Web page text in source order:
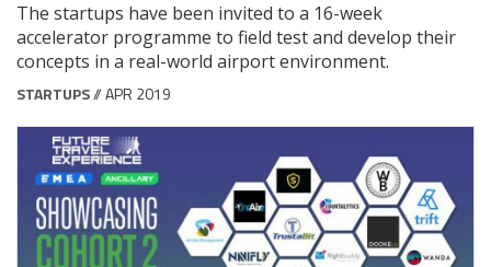
The startups have been invited to a 16-week
accelerator programme to field test and develop their
concepts in a real-world airport environment.
STARTUPS// APR 2019